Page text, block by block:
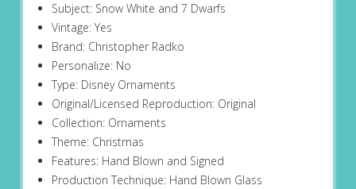
Subject: Snow White and 7 Dwarfs
Vintage: Yes
Brand: Christopher Radko
Personalize: No
Type: Disney Ornaments
Original/Licensed Reproduction: Original
Collection: Ornaments
Theme: Christmas
Features: Hand Blown and Signed
Production Technique: Hand Blown Glass